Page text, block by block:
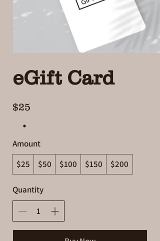
eGift Card
$25
Amount
$25
$50 $100 $150 $200
Quantity